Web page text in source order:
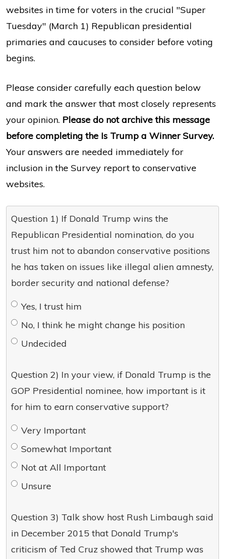
websites in time for voters in the crucial "Super
Tuesday" (March 1) Republican presidential
primaries and caucuses to consider before voting
begins.
Please consider carefully each question below
and mark the answer that most closely represents
your opinion. Please do not archive this message
before completing the Is Trump a Winner Survey.
Your answers are needed immediately for
inclusion in the Survey report to conservative
websites.
Question 1) If Donald Trump wins the
Republican Presidential nomination, do you
trust him not to abandon conservative positions
he has taken on issues like illegal alien amnesty,
border security and national defense?
Yes, I trust him
No, I think he might change his position
Undecided
Question 2) In your view, if Donald Trump is the
GOP Presidential nominee, how important is it
for him to earn conservative support?
Very Important
Somewhat Important
Not at All Important
Unsure
Question 3) Talk show host Rush Limbaugh said
in December 2015 that Donald Trump's
criticism of Ted Cruz showed that Trump was